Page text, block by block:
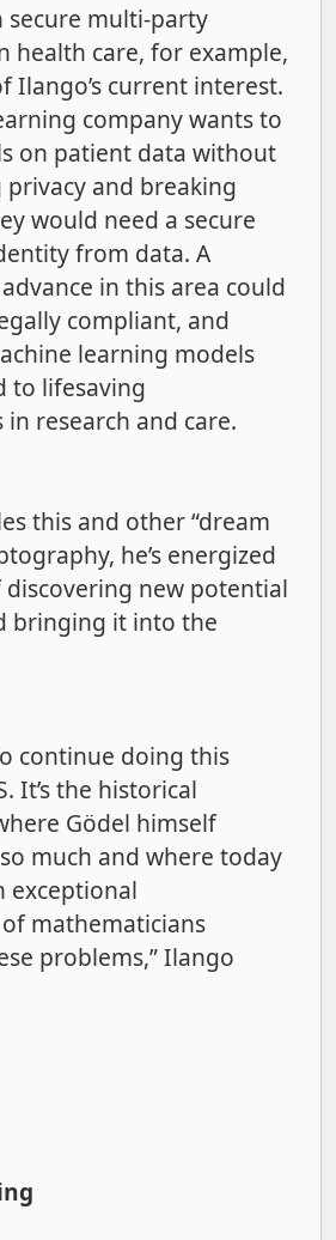
secure multi-party
health care, for example,
Ilango’s current interest.
company wants to
on patient data without
and breaking
would need a secure
from data. A
in this area could
compliant, and
learning models
to lifesaving
research and care.
this and other “dream
he’s energized
new potential
bringing it into the
continue doing this
It’s the historical
Gödel himself
much and where today
exceptional
mathematicians
problems,” Ilango